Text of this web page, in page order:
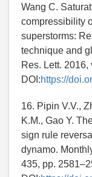
Wang C.
compressibility
superstorms:
technique and
Res. Lett.
DOI:https://
16. Pipin V.V.,
K.M., Gao Y.
sign rule
dynamo.
435, pp.